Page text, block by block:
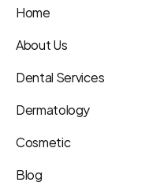
Home
About Us
Dental Services
Dermatology
Cosmetic
Blog